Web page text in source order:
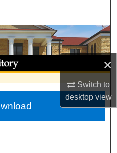
×
Switch to
desktopview
Network™